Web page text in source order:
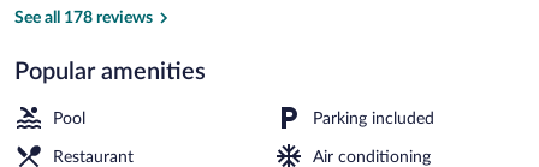
See all 178 reviews
Popular amenities
Pool Parking included
Restaurant Air conditioning